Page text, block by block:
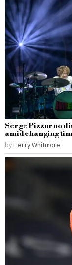
Serge Pizzorno
amid changing
by Henry Whitmore